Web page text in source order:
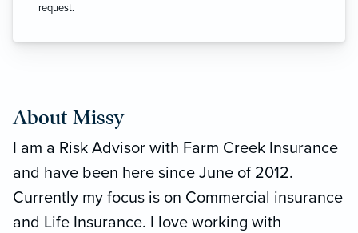
request.
About Missy
I am a Risk Advisor with Farm Creek Insurance
and have been here since June of 2012.
Currently my focus is on Commercial insurance
and Life Insurance. I love working with